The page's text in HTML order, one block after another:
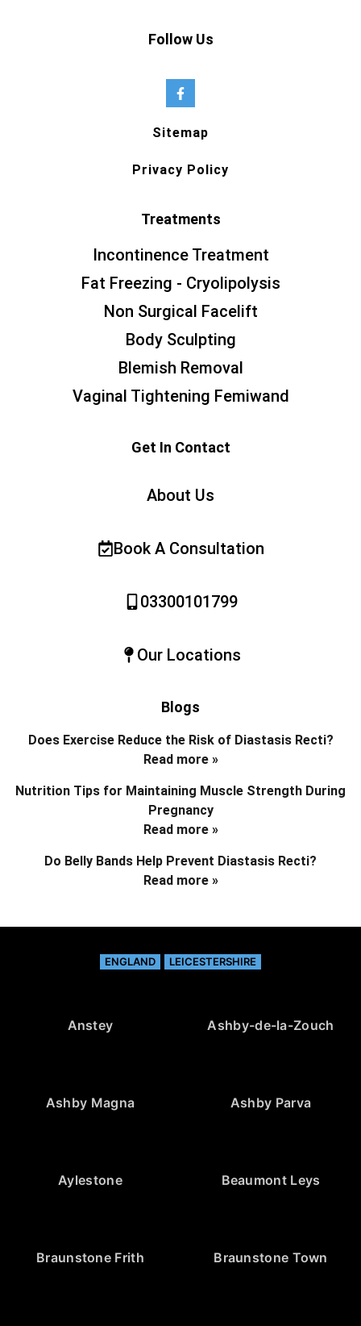
Follow Us
Sitemap
Privacy Policy
Treatments
Incontinence Treatment
Fat Freezing - Cryolipolysis
Non Surgical Facelift
Body Sculpting
Blemish Removal
Vaginal Tightening Femiwand
Get In Contact
About Us
Book A Consultation
03300101799
Our Locations
Blogs
Does Exercise Reduce the Risk of Diastasis Recti?
Read more »
Nutrition Tips for Maintaining Muscle Strength During
Pregnancy
Read more »
Do Belly Bands Help Prevent Diastasis Recti?
Read more »
ENGLAND LEICESTERSHIRE
Anstey Ashby-de-la-Zouch
Ashby Magna Ashby Parva
Aylestone Beaumont Leys
Braunstone Frith Braunstone Town